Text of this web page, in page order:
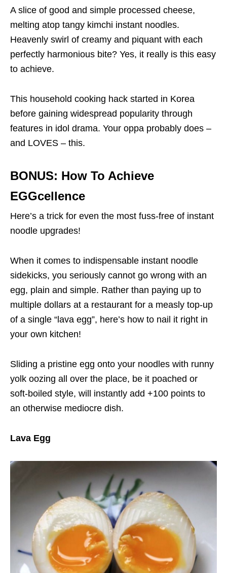
A slice of good and simple processed cheese,
melting atop tangy kimchi instant noodles.
Heavenly swirl of creamy and piquant with each
perfectly harmonious bite? Yes, it really is this easy
to achieve.
This household cooking hack started in Korea
before gaining widespread popularity through
features in idol drama. Your oppa probably does –
and LOVES – this.
BONUS: How To Achieve
EGGcellence
Here’s a trick for even the most fuss-free of instant
noodle upgrades!
When it comes to indispensable instant noodle
sidekicks, you seriously cannot go wrong with an
egg, plain and simple. Rather than paying up to
multiple dollars at a restaurant for a measly top-up
of a single “lava egg”, here’s how to nail it right in
your own kitchen!
Sliding a pristine egg onto your noodles with runny
yolk oozing all over the place, be it poached or
soft-boiled style, will instantly add +100 points to
an otherwise mediocre dish.
Lava Egg